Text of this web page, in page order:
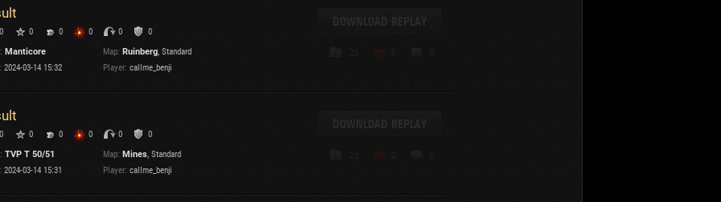
0 0 0 0 0
0
Manticore Map: Ruinberg, Standard
2024-03-14 15:32 Player: callme_benji
DOWNLOAD REPLAY
0 0 0 0 0
0
TVP T 50/51 Map: Mines, Standard
2024-03-14 15:31 Player: callme_benji
DOWNLOAD REPLAY